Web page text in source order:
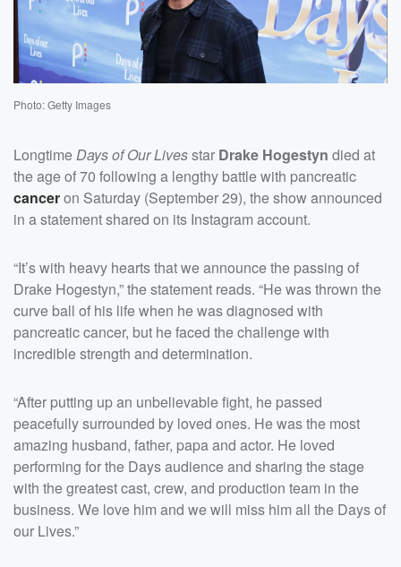
Photo: Getty Images
LongtimeDays of Our Livesstar Drake Hogestyn died at
the age of 70 following a lengthy battle with pancreatic
canceron Saturday (September 29), the show announced
in a statement shared on its Instagram account.
“It’s with heavy hearts that we announce the passing of
Drake Hogestyn,” the statement reads. “He was thrown the
curve ball of his life when he was diagnosed with
pancreatic cancer, but he faced the challenge with
incredible strength and determination.
“After putting up an unbelievable fight, he passed
peacefully surrounded by loved ones. He was the most
amazing husband, father, papa and actor. He loved
performing for the Days audience and sharing the stage
with the greatest cast, crew, and production team in the
business. We love him and we will miss him all the Days of
our Lives.”